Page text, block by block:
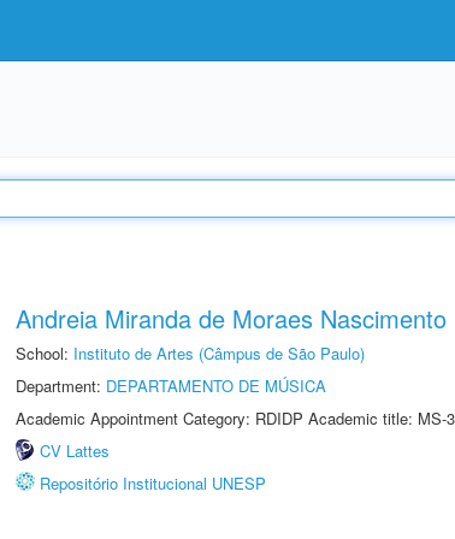
Andreia Miranda de Moraes Nascimento
School: Instituto de Artes (Câmpus de São Paulo)
Department: DEPARTAMENTO DE MÚSICA
Academic Appointment Category: RDIDP Academic title: MS-
CV Lattes
Repositório Institucional UNESP